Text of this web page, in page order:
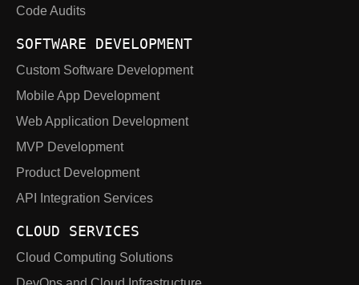
Code Audits
SOFTWARE DEVELOPMENT
Custom Software Development
Mobile App Development
Web Application Development
MVP Development
Product Development
API Integration Services
CLOUD SERVICES
Cloud Computing Solutions